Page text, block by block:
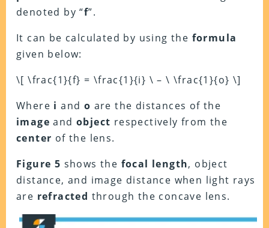
denoted by “f”.
It can be calculated by using the formula
given below:
\[ \frac{1}{f} = \frac{1}{i} \ – \ \frac{1}{o} \]
Where i and o are the distances of the
image and object respectively from the
center of the lens.
Figure 5 shows the focal length, object
distance, and image distance when light rays
are refracted through the concave lens.